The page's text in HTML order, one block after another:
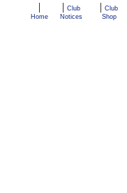
|
Home
| Club
Notices
| Club
Shop